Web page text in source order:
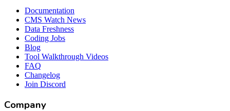
Documentation
CMS Watch News
Data Freshness
Coding Jobs
Blog
Tool Walkthrough Videos
FAQ
Changelog
Join Discord
Company